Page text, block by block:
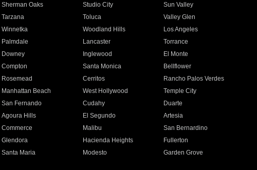
Sherman Oaks Studio City
Sun Valley
Tarzana Toluca
Valley Glen
Winnetka Woodland Hills
Los Angeles
Palmdale Lancaster
Torrance
Downey Inglewood
El Monte
Compton Santa Monica
Bellflower
Rosemead Cerritos
Rancho Palos Verdes
Manhattan Beach West Hollywood
Temple City
San Fernando Cudahy
Duarte
Agoura Hills El Segundo
Artesia
Commerce Malibu
San Bernardino
Glendora Hacienda Heights
Fullerton
Santa Maria Modesto
Garden Grove